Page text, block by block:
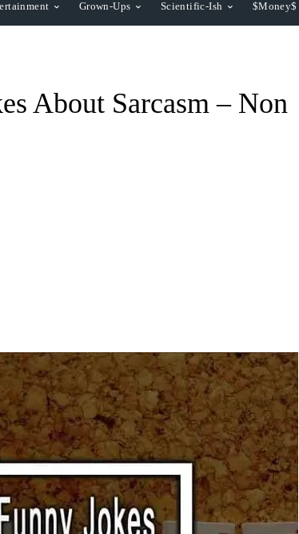
Grown-Ups Scientific-Ish $Money$
About Sarcasm – Non